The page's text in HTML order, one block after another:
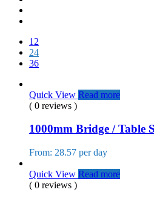
12
24
36
Quick View Read more
( 0 reviews )
1000mm Bridge / Table
From: 28.57 per day
Quick View Read more
( 0 reviews )